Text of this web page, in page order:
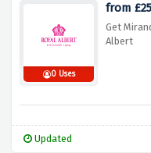
0 Uses
from £25
Get
Albert
Updated